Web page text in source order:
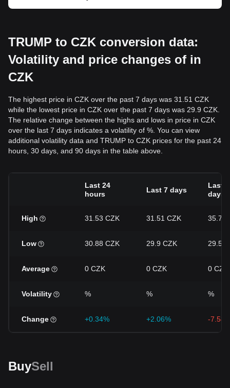
TRUMP to CZK conversion data:
Volatility and price changes of in
CZK
The highest price in CZK over the past 7 days was 31.51 CZK
while the lowest price in CZK over the past 7 days was 29.9 CZK.
The relative change between the highs and lows in price in CZK
over the last 7 days indicates a volatility of %. You can view
additional volatility data and TRUMP to CZK prices for the past 24
hours, 30 days, and 90 days in the table above.
Last 24
hours
Last 7 days
Last
days
High 31.53 CZK 31.51 CZK 35.72
Low 30.88 CZK 29.9 CZK 29.56
Average 0 CZK 0 CZK 0 CZK
Volatility % % %
Change +0.34% +2.06% -
BuySell